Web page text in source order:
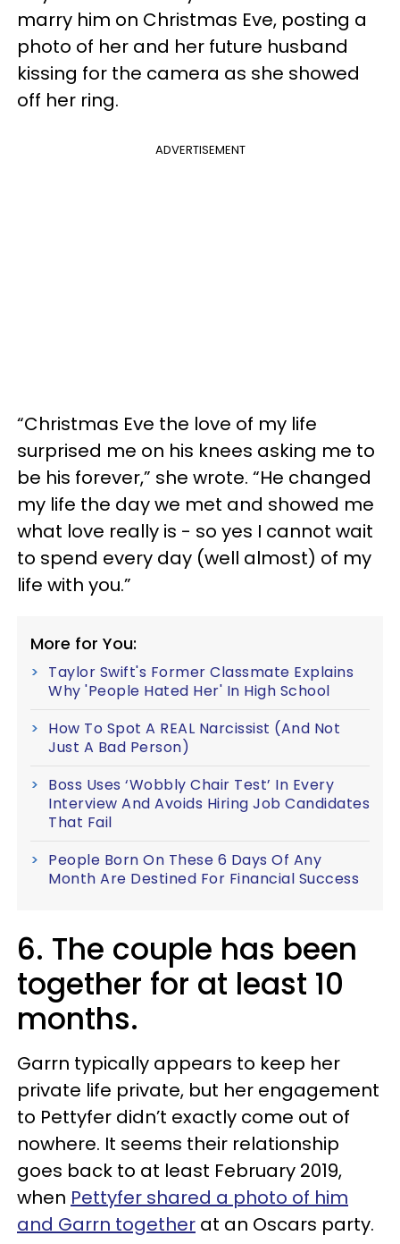
marry him on Christmas Eve, posting a
photo of her and her future husband
kissing for the camera as she showed
off her ring.
ADVERTISEMENT
“Christmas Eve the love of my life
surprised me on his knees asking me to
be his forever,” she wrote. “He changed
my life the day we met and showed me
what love really is - so yes I cannot wait
to spend every day (well almost) of my
life with you.”
More for You:
Taylor Swift's Former Classmate Explains
Why 'People Hated Her' In High School
How To Spot A REAL Narcissist (And Not
Just A Bad Person)
Boss Uses ‘Wobbly Chair Test’ In Every
Interview And Avoids Hiring Job Candidates
That Fail
People Born On These 6 Days Of Any
Month Are Destined For Financial Success
6. The couple has been
together for at least 10
months.
Garrn typically appears to keep her
private life private, but her engagement
to Pettyfer didn’t exactly come out of
nowhere. It seems their relationship
goes back to at least February 2019,
when Pettyfer shared a photo of him
and Garrn together at an Oscars party.